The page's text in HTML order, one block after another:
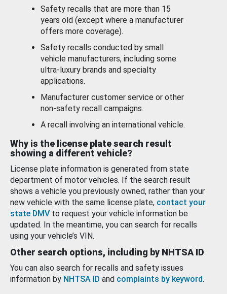
Safety recalls that are more than 15
years old (except where a manufacturer
offers more coverage).
Safety recalls conducted by small
vehicle manufacturers, including some
ultra-luxury brands and specialty
applications.
Manufacturer customer service or other
non-safety recall campaigns.
A recall involving an international vehicle.
Why is the license plate search result
showing a different vehicle?
License plate information is generated from state
department of motor vehicles. If the search result
shows a vehicle you previously owned, rather than your
new vehicle with the same license plate, contact your
state DMV to request your vehicle information be
updated. In the meantime, you can search for recalls
using your vehicle’s VIN.
Other search options, including by NHTSA ID
You can also search for recalls and safety issues
information by NHTSA ID and complaints by keyword.